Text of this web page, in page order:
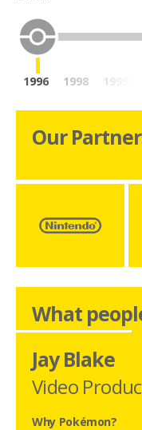
1996 1998 1999
Our
What
Jay Blake
Video
Why Pokémon?